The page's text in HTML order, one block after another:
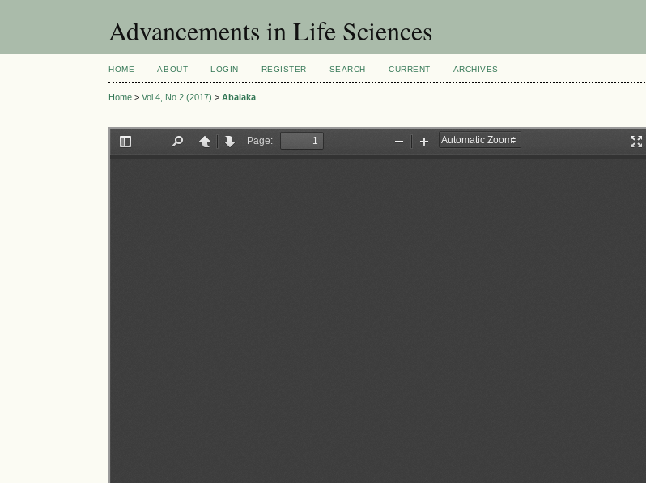
Advancements in Life Sciences
HOME ABOUT LOGIN REGISTER SEARCH CURRENT ARCHIVES
Home >Vol 4, No 2 (2017) >Abalaka